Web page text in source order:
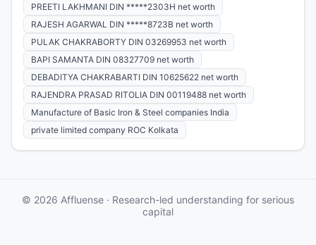
PREETI LAKHMANI DIN *****2303H net worth
RAJESH AGARWAL DIN *****8723B net worth
PULAK CHAKRABORTY DIN 03269953 net worth
BAPI SAMANTA DIN 08327709 net worth
DEBADITYA CHAKRABARTI DIN 10625622 net worth
RAJENDRA PRASAD RITOLIA DIN 00119488 net worth
Manufacture of Basic Iron & Steel companies India
private limited company ROC Kolkata
© 2026 Affluense · Research-led understanding for serious
capital